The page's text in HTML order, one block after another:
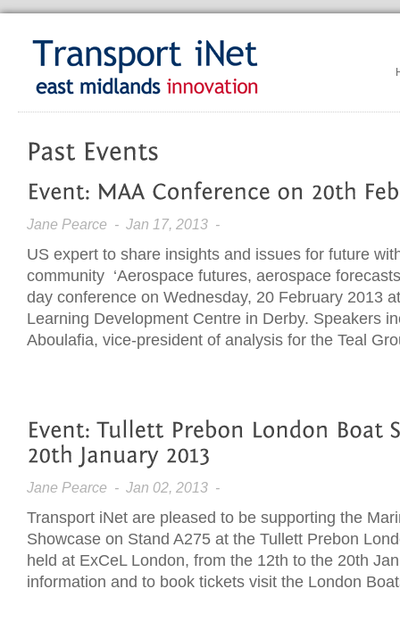
Jane Pearce - Jan 17, 2013 -
US expert to share insights and issues for future
community ‘Aerospace futures, aerospace
day conference on Wednesday, 20 February 2013
Learning Development Centre in Derby. Speakers
Aboulafia, vice-president of analysis for the Teal
Jane Pearce - Jan 02, 2013 -
Transport iNet are pleased to be supporting the
Showcase on Stand A275 at the Tullett Prebon
held at ExCeL London, from the 12th to the 20th
information and to book tickets visit the London